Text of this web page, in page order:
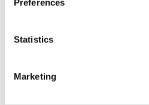
Preferences
Statistics
Marketing